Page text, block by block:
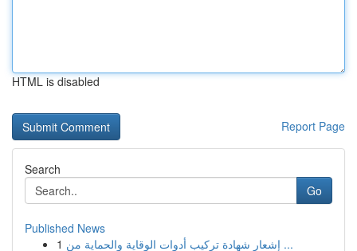
HTML is disabled
Report Page
Search
Go
Published News
1
إشعار شهادة تركيب أدوات الوقاية والحماية من ...